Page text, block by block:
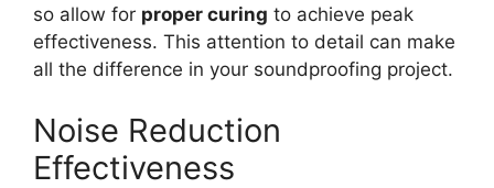
so allow for proper curing to achieve peak
effectiveness. This attention to detail can make
all the difference in your soundproofing project.
Noise Reduction
Effectiveness